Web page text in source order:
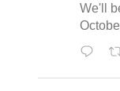
We'll